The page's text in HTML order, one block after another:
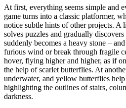
At first, everything seems simple and
game turns into a classic platformer,
notice subtle hints of other projects. A
solves puzzles and gradually
suddenly becomes a heavy stone –
furious wind or break through fragile
hover, flying higher and higher, as if
the help of scarlet butterflies. At
underwater, and yellow butterflies help
highlighting the outlines of stairs,
darkness.